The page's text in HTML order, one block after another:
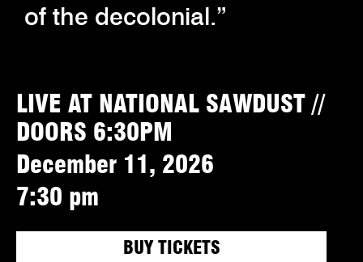
of the decolonial.”
LIVE AT NATIONAL SAWDUST //
DOORS 6:30PM
December 11, 2026
7:30 pm
BUY TICKETS